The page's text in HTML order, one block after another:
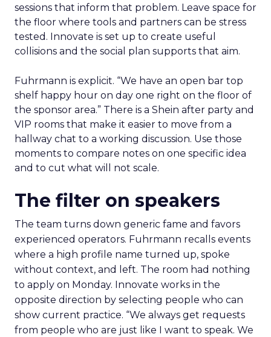
sessions that inform that problem. Leave space for
the floor where tools and partners can be stress
tested. Innovate is set up to create useful
collisions and the social plan supports that aim.
Fuhrmann is explicit. “We have an open bar top
shelf happy hour on day one right on the floor of
the sponsor area.” There is a Shein after party and
VIP rooms that make it easier to move from a
hallway chat to a working discussion. Use those
moments to compare notes on one specific idea
and to cut what will not scale.
The filter on speakers
The team turns down generic fame and favors
experienced operators. Fuhrmann recalls events
where a high profile name turned up, spoke
without context, and left. The room had nothing
to apply on Monday. Innovate works in the
opposite direction by selecting people who can
show current practice. “We always get requests
from people who are just like I want to speak. We